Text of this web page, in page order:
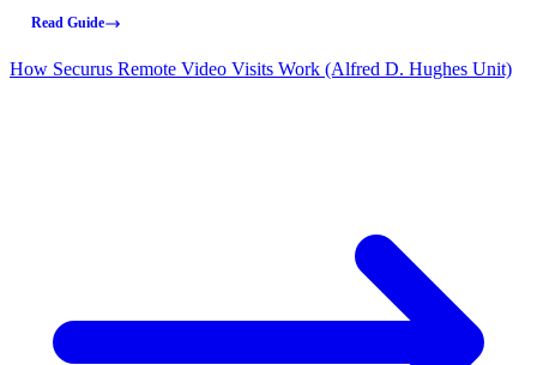
use approved methods.
Read Guide
How Securus Remote Video Visits Work (Alfred D. Hughes Unit)